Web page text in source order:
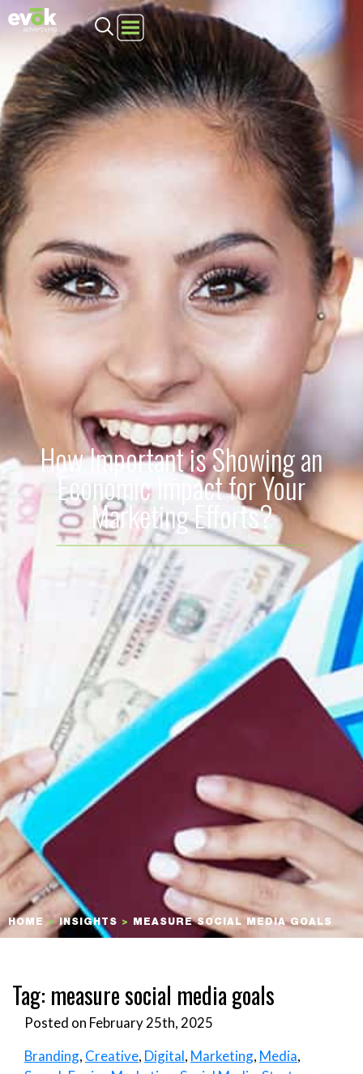
Evok Advertising
How Important is Showing an
Economic Impact for Your
Marketing Efforts?
HOME > INSIGHTS > MEASURE SOCIAL MEDIA GOALS
Tag: measure social media goals
Posted on February 25th, 2025
Branding, Creative, Digital, Marketing, Media,